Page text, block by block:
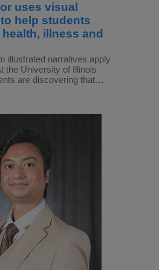
uses visual
help students
illness and
illustrated narratives apply
the University of Illinois
are discovering that…